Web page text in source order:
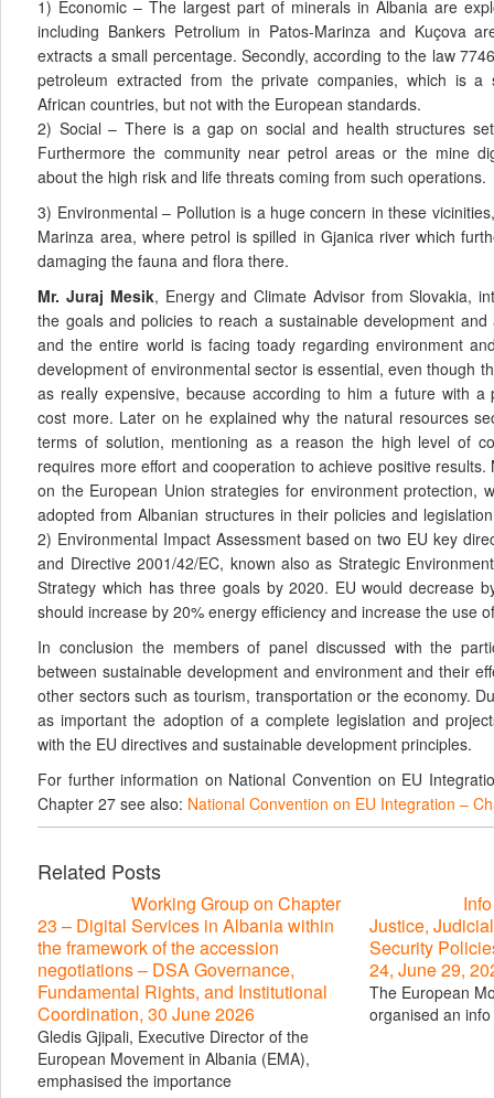
1) Economic – The largest part of minerals in Albania are
including Bankers Petrolium in Patos-Marinza and Kuçova
extracts a small percentage. Secondly, according to the law
petroleum extracted from the private companies, which is a
African countries, but not with the European standards.
2) Social – There is a gap on social and health structures
Furthermore the community near petrol areas or the mine
about the high risk and life threats coming from such operations.
3) Environmental – Pollution is a huge concern in these
Marinza area, where petrol is spilled in Gjanica river which
damaging the fauna and flora there.
Mr. Juraj Mesik, Energy and Climate Advisor from Slovakia,
the goals and policies to reach a sustainable development
and the entire world is facing toady regarding environment
development of environmental sector is essential, even though
as really expensive, because according to him a future with a
cost more. Later on he explained why the natural resources
terms of solution, mentioning as a reason the high level of
requires more effort and cooperation to achieve positive
on the European Union strategies for environment protection,
adopted from Albanian structures in their policies and
2) Environmental Impact Assessment based on two EU key
and Directive 2001/42/EC, known also as Strategic
Strategy which has three goals by 2020. EU would decrease
should increase by 20% energy efficiency and increase the use
In conclusion the members of panel discussed with the
between sustainable development and environment and their
other sectors such as tourism, transportation or the economy.
as important the adoption of a complete legislation and
with the EU directives and sustainable development principles.
For further information on National Convention on EU
Chapter 27 see also: National Convention on EU Integration –
Related Posts
Working Group on Chapter
23 – Digital Services in Albania within
the framework of the accession
negotiations – DSA Governance,
Fundamental Rights, and Institutional
Coordination, 30 June 2026
Gledis Gjipali, Executive Director of the
European Movement in Albania (EMA),
emphasised the importance
Justice,
Security
24, June 29,
The European
organised an